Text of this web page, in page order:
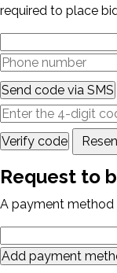
required to place
Send code via SMS
Verify code
Request to
A payment method
Add payment